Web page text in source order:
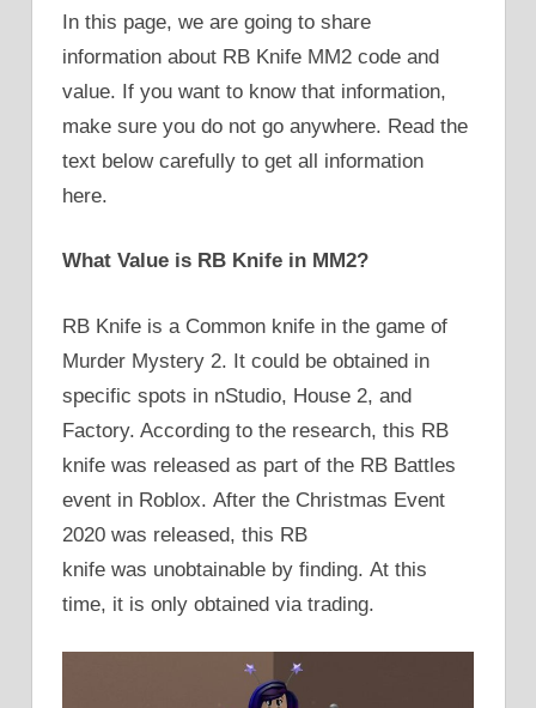
In this page, we are going to share
information about RB Knife MM2 code and
value. If you want to know that information,
make sure you do not go anywhere. Read the
text below carefully to get all information
here.
What Value is RB Knife in MM2?
RB Knife is a Common knife in the game of
Murder Mystery 2. It could be obtained in
specific spots in nStudio, House 2, and
Factory. According to the research, this RB
knife was released as part of the RB Battles
event in Roblox. After the Christmas Event
2020 was released, this RB
knife was unobtainable by finding. At this
time, it is only obtained via trading.